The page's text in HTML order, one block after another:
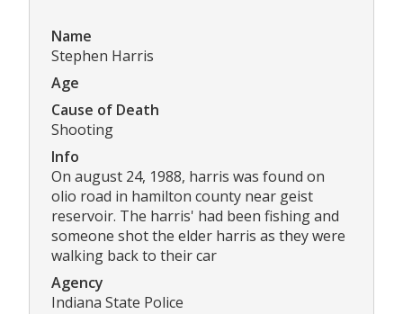
Name
Stephen Harris
Age
Cause of Death
Shooting
Info
On august 24, 1988, harris was found on
olio road in hamilton county near geist
reservoir. The harris' had been fishing and
someone shot the elder harris as they were
walking back to their car
Agency
Indiana State Police